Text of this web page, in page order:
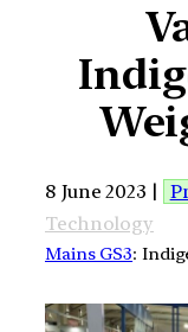
8 June 2023 |
Technology
Mains GS3: